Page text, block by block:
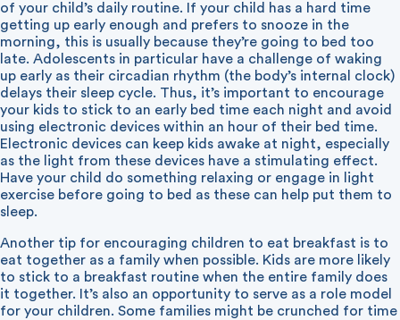
of your child’s daily routine. If your child has a hard time
getting up early enough and prefers to snooze in the
morning, this is usually because they’re going to bed too
late. Adolescents in particular have a challenge of waking
up early as their circadian rhythm (the body’s internal clock)
delays their sleep cycle. Thus, it’s important to encourage
your kids to stick to an early bed time each night and avoid
using electronic devices within an hour of their bed time.
Electronic devices can keep kids awake at night, especially
as the light from these devices have a stimulating effect.
Have your child do something relaxing or engage in light
exercise before going to bed as these can help put them to
sleep.
Another tip for encouraging children to eat breakfast is to
eat together as a family when possible. Kids are more likely
to stick to a breakfast routine when the entire family does
it together. It’s also an opportunity to serve as a role model
for your children. Some families might be crunched for time